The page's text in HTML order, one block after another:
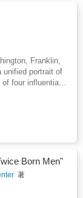
and
integrity
narrative
virtue, the
the guidance of
character and
of
the work
experience of a
The
influence of
and ethical
world, illustrating
with
Franklin,
unified portrait of
of four influential
personal
showing
vision develop
influence future
to
integrity as
Born Men"
著